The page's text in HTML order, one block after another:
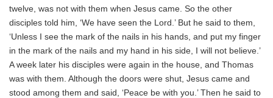
twelve, was not with them when Jesus came. So the other
disciples told him, ‘We have seen the Lord.’ But he said to them,
‘Unless I see the mark of the nails in his hands, and put my finger
in the mark of the nails and my hand in his side, I will not believe.’
A week later his disciples were again in the house, and Thomas
was with them. Although the doors were shut, Jesus came and
stood among them and said, ‘Peace be with you.’ Then he said to